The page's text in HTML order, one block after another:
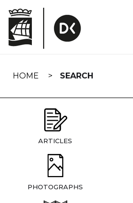
navigation
HOME SEARCH
ARTICLES
PHOTOGRAPHS